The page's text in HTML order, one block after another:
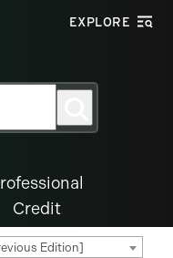
EXPLORE
Credit
Edition]